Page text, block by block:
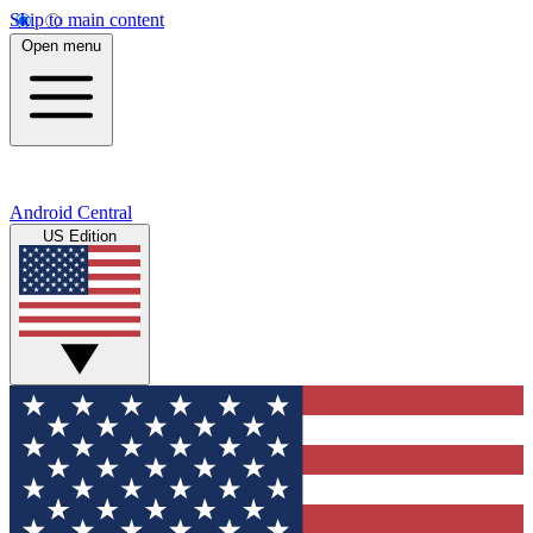
Skip to main content
Open menu
Android Central
US Edition